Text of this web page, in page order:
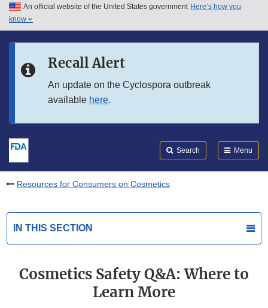
Skip to main content
Skip to in this section menu
An official website of the United States government Here’s how you
know
Recall Alert
An update on the Cyclospora outbreak
available here.
Search Menu
Resources for Consumers on Cosmetics
IN THIS SECTION
Cosmetics Safety Q&A: Where to
Learn More